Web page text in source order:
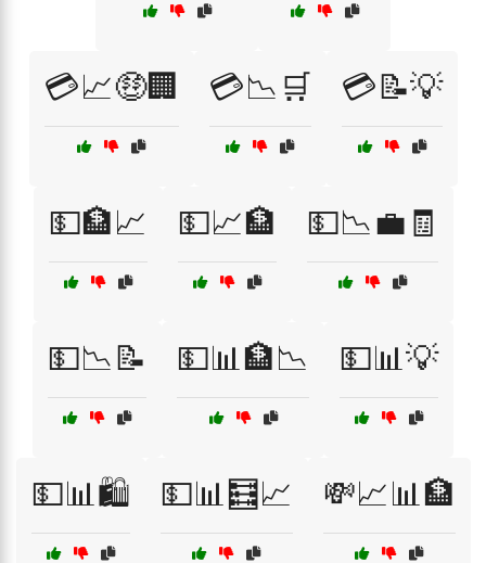
💳📈🤑🏢 💳📉🛒 💳📝💡
💵🏦📈 💵📈🏦 💵📉💼🧾
💵📉📝 💵📊🏦📉 💵📊💡
💵📊🛍️ 💵📊🧮📈 💸📈📊🏦